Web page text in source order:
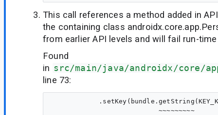
This call references a method added in
the containing class
from earlier API levels and will fail run-
Found
in src/main/java/androidx/core/
line 73:
                           ~~~~~~~~~